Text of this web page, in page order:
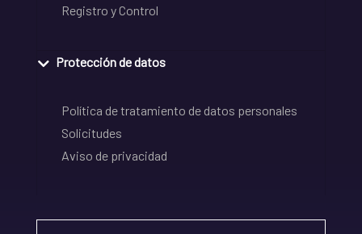
Registro y Control
Protección de datos
Política de tratamiento de datos personales
Solicitudes
Aviso de privacidad